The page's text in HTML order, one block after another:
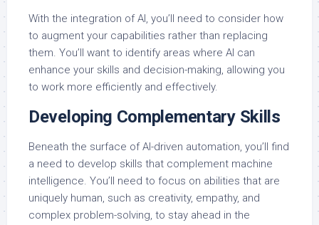
With the integration of AI, you’ll need to consider how
to augment your capabilities rather than replacing
them. You’ll want to identify areas where AI can
enhance your skills and decision-making, allowing you
to work more efficiently and effectively.
Developing Complementary Skills
Beneath the surface of AI-driven automation, you’ll find
a need to develop skills that complement machine
intelligence. You’ll need to focus on abilities that are
uniquely human, such as creativity, empathy, and
complex problem-solving, to stay ahead in the